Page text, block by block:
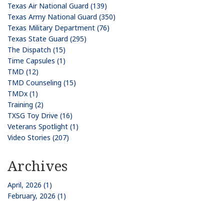
Texas Air National Guard (139)
Texas Army National Guard (350)
Texas Military Department (76)
Texas State Guard (295)
The Dispatch (15)
Time Capsules (1)
TMD (12)
TMD Counseling (15)
TMDx (1)
Training (2)
TXSG Toy Drive (16)
Veterans Spotlight (1)
Video Stories (207)
Archives
April, 2026 (1)
February, 2026 (1)